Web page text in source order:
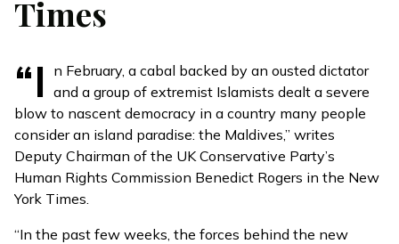
Times
“I
n February, a cabal backed by an ousted dictator
and a group of extremist Islamists dealt a severe
blow to nascent democracy in a country many people
consider an island paradise: the Maldives,” writes
Deputy Chairman of the UK Conservative Party’s
Human Rights Commission Benedict Rogers in the New
York Times.
“In the past few weeks, the forces behind the new